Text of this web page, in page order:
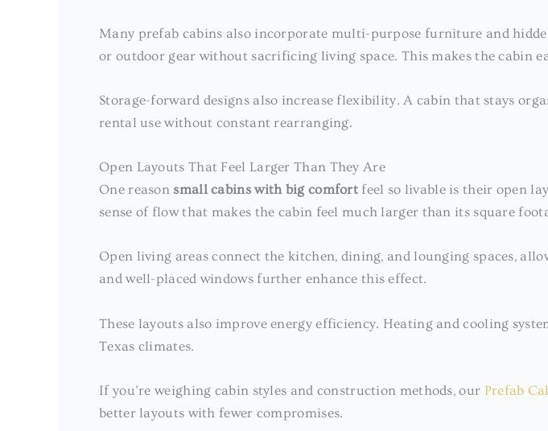
Many prefab cabins also incorporate multi-purpose furniture and
or outdoor gear without sacrificing living space. This makes the cabin
Storage-forward designs also increase flexibility. A cabin that stays
rental use without constant rearranging.
Open Layouts That Feel Larger Than They Are
One reason small cabins with big comfort feel so livable is their open
sense of flow that makes the cabin feel much larger than its square
Open living areas connect the kitchen, dining, and lounging spaces,
and well-placed windows further enhance this effect.
These layouts also improve energy efficiency. Heating and cooling
Texas climates.
If you’re weighing cabin styles and construction methods, our Prefab
better layouts with fewer compromises.